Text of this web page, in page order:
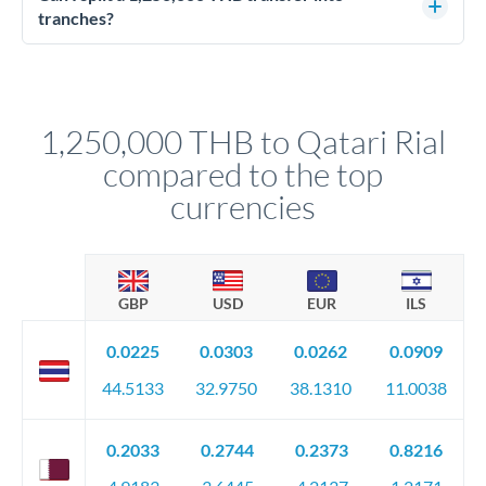
source of funds documentation: bank statements, contracts,
tranches?
circumstances.
1,250,000 THB to Qatari Rial
compared to the top
currencies
GBP USD EUR ILS
0.0225
44.5133
0.0303
32.9750
0.0262
38.1310
0.0909
11.0038
0.2033
0.2744
0.2373
0.8216